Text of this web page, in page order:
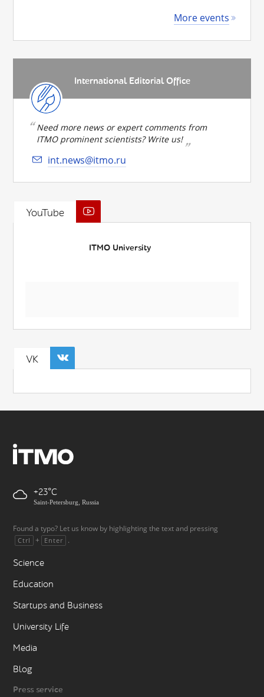
More events
International Editorial Office
Need more news or expert comments from
ITMO prominent scientists? Write us!
int.news@itmo.ru
YouTube
ITMO University
VK
+23
Saint-Petersburg, Russia
Found a typo? Let us know by highlighting the text and pressing
Ctrl + Enter .
Science
Education
Startups and Business
University Life
Media
Blog
Press service